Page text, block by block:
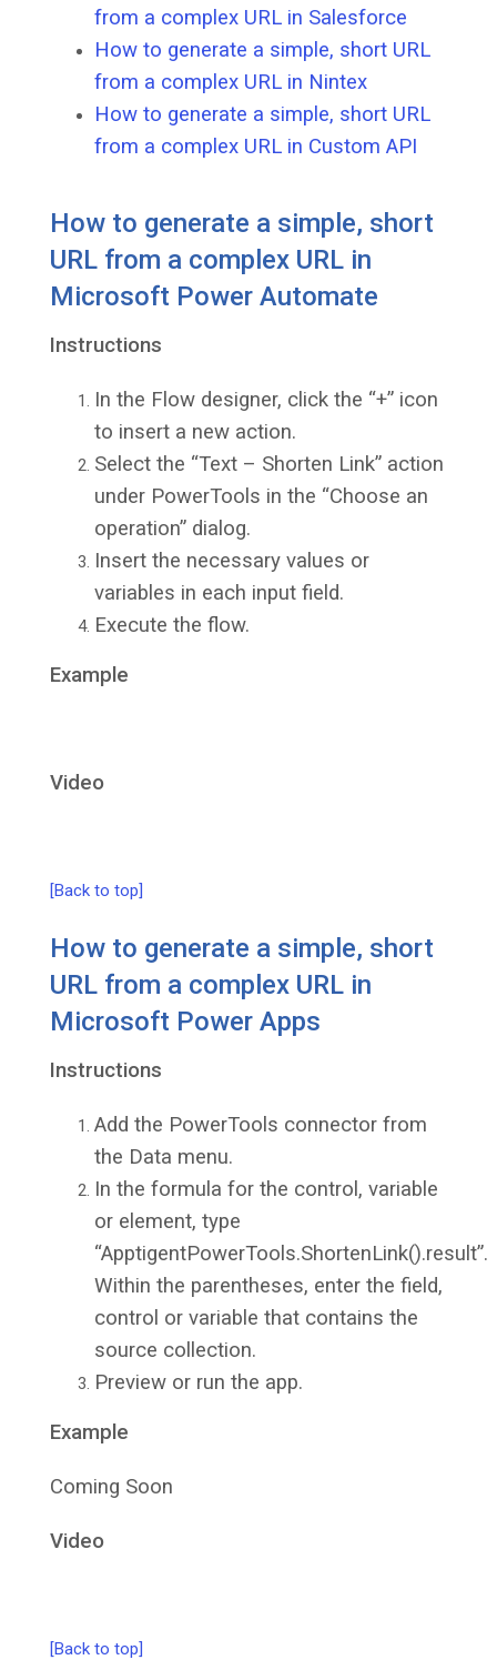
from a complex URL in Salesforce
How to generate a simple, short URL
from a complex URL in Nintex
How to generate a simple, short URL
from a complex URL in Custom API
How to generate a simple, short
URL from a complex URL in
Microsoft Power Automate
Instructions
In the Flow designer, click the “+” icon
to insert a new action.
Select the “Text – Shorten Link” action
under PowerTools in the “Choose an
operation” dialog.
Insert the necessary values or
variables in each input field.
Execute the flow.
Example
Video
[Back to top]
How to generate a simple, short
URL from a complex URL in
Microsoft Power Apps
Instructions
Add the PowerTools connector from
the Data menu.
In the formula for the control, variable
or element, type
“ApptigentPowerTools.ShortenLink().result”.
Within the parentheses, enter the field,
control or variable that contains the
source collection.
Preview or run the app.
Example
Coming Soon
Video
[Back to top]